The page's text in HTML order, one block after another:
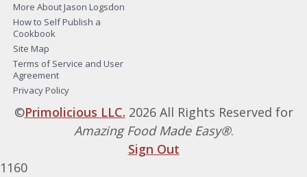
More About Jason Logsdon
How to Self Publish a
Cookbook
Site Map
Terms of Service and User
Agreement
Privacy Policy
©Primolicious LLC. 2026 All Rights Reserved for
Amazing Food Made Easy®.
Sign Out
1160